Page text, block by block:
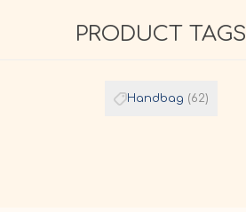
PRODUCT TAGS
Handbag (62)